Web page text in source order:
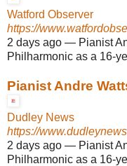
Watford Observer
https://
2 days ago — Pianist
Philharmonic as a 16-
Pianist Andre
Dudley News
https://
2 days ago — Pianist
Philharmonic as a 16-